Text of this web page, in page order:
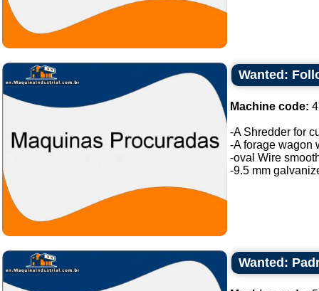
Wanted:
Machine code:
-A Shredder for
-A forage wagon
-oval Wire
-9.5 mm
Wanted: